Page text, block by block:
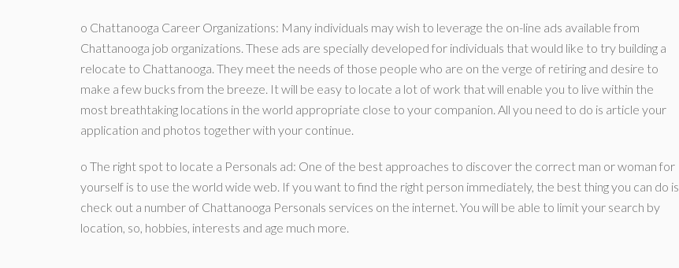
o Chattanooga Career Organizations: Many individuals may wish to leverage the on-line ads available from
Chattanooga job organizations. These ads are specially developed for individuals that would like to try building a
relocate to Chattanooga. They meet the needs of those people who are on the verge of retiring and desire to
make a few bucks from the breeze. It will be easy to locate a lot of work that will enable you to live within the
most breathtaking locations in the world appropriate close to your companion. All you need to do is article your
application and photos together with your continue.
o The right spot to locate a Personals ad: One of the best approaches to discover the correct man or woman for
yourself is to use the world wide web. If you want to find the right person immediately, the best thing you can do is
check out a number of Chattanooga Personals services on the internet. You will be able to limit your search by
location, so, hobbies, interests and age much more.